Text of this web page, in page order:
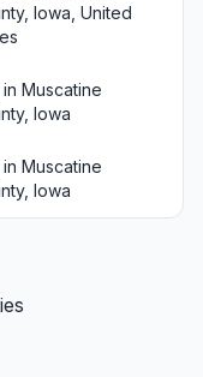
Iowa, United
Muscatine
Iowa
Muscatine
Iowa